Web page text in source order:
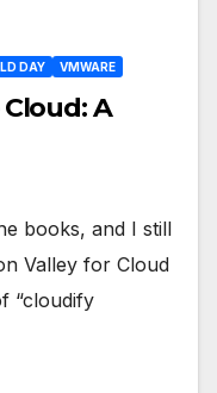
DAY VMWARE
A
books, and I still
Valley for Cloud
“cloudify